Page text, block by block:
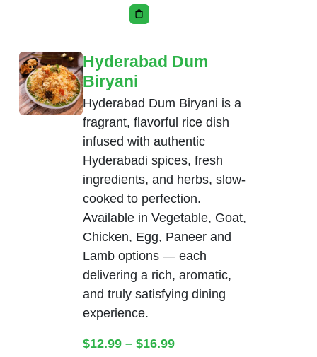
This product has multiple variants.
Hyderabad Dum
Biryani
Hyderabad Dum Biryani is a
fragrant, flavorful rice dish
infused with authentic
Hyderabadi spices, fresh
ingredients, and herbs, slow-
cooked to perfection.
Available in Vegetable, Goat,
Chicken, Egg, Paneer and
Lamb options — each
delivering a rich, aromatic,
and truly satisfying dining
experience.
$12.99 – $16.99Price range: $12.99